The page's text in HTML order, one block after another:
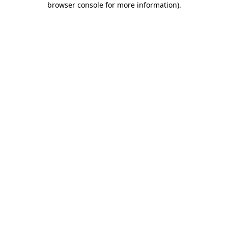
browser console for more information).